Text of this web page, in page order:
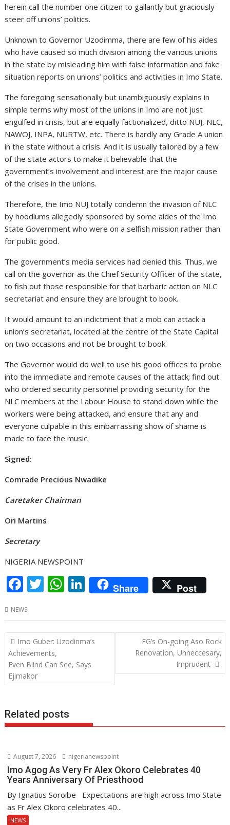
herein call the number one citizen to gallantly but graciously
steer off unions’ politics.
Unknown to Governor Uzodimma, there are few of his aides
who have caused so much division among the various unions
in the state by misleading him with false information and fake
situation reports on unions’ politics and activities in Imo State.
The foregoing sensationally but unambiguously explains in
simple terms why most of the unions in Imo are not just
engulfed in crisis, but are equally factionalized, ditto NUJ, NLC,
NAWOJ, INPA, NURTW, etc. There is hardly any Grade A union
in the state without a crisis. And it is usually tailored by a few
of the state actors to make it believable that the
government’s involvement and interest are the major cause
of the crises in the unions.
Therefore, the Imo NUJ totally condemn the invasion of NLC
by hoodlums allegedly sponsored by some aides of the Imo
State Government who were on a selfish mission rather than
for public good.
The government’s media services had denied this. Thus, we
call on the governor as the Chief Security Officer of the state,
to fish out those responsible for that barbaric action on NLC
secretariat and ensure they are brought to book.
It would amount to an indictment that a mob can attack a
union’s secretariat, located at the centre of the State Capital
on two occasions and not be brought to book.
The Governor would do well to use his good offices to probe
into the immediate and remote causes of the attack; find out
who ordered security personnel providing security for the
NLC members at the Labour House to stand down while the
workers were being attacked, and ensure that any and
everyone culpable in this embarrassing show of shame is
made to face the music.
Signed:
Comrade Precious Nwadike
Caretaker Chairman
Ori Martins
Secretary
NIGERIA NEWSPOINT
F
e
b
o
o
k
T
itt
er
W
at
s
A
p
p
Li
n
k
e
dI
n
Share Post
NEWS
Post
navigation
Imo Guber: Uzodinma’s
Achievements,
Even Blind Can See, Says
Ejimakor
FG’s On-going Aso Rock
Renovation, Unneccesary,
Imprudent
Related posts
August 7, 2026 nigerianewspoint
Imo Agog As Very Fr Alex Okoro Celebrates 40
Years Anniversary Of Priesthood
By Ignatius Soroibe Expectations are high across Imo State
as Fr Alex Okoro celebrates 40...
NEWS